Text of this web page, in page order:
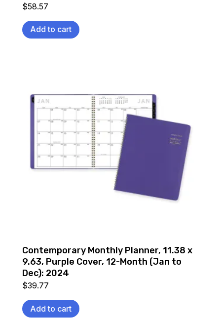
$58.57
Add to cart
Contemporary Monthly Planner, 11.38 x
9.63, Purple Cover, 12-Month (Jan to
Dec): 2024
$39.77
Add to cart